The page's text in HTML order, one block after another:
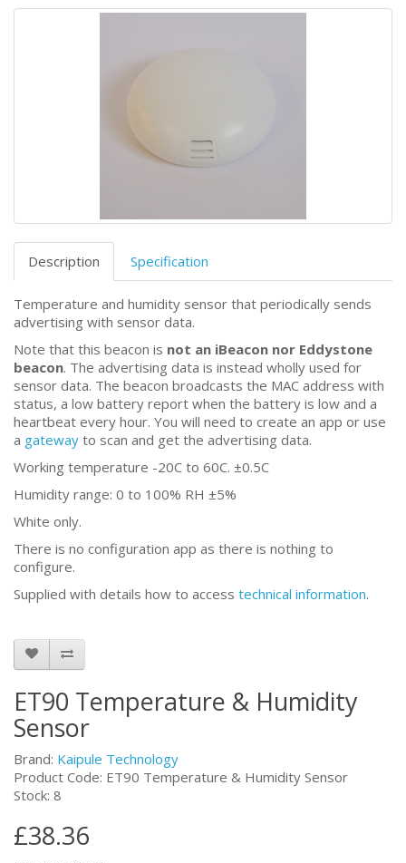
Description Specification
Temperature and humidity sensor that periodically sends
advertising with sensor data.
Note that this beacon is not an iBeacon nor Eddystone
beacon. The advertising data is instead wholly used for
sensor data. The beacon broadcasts the MAC address with
status, a low battery report when the battery is low and a
heartbeat every hour. You will need to create an app or use
a gateway to scan and get the advertising data.
Working temperature -20C to 60C. ±0.5C
Humidity range: 0 to 100% RH ±5%
White only.
There is no configuration app as there is nothing to
configure.
Supplied with details how to access technical information.
ET90 Temperature & Humidity
Sensor
Brand: Kaipule Technology
Product Code: ET90 Temperature & Humidity Sensor
Stock: 8
£38.36